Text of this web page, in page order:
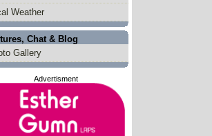
Weather
Chat & Blog
Gallery
Advertisment